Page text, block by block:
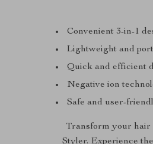
Convenient 3-in-1
Lightweight and
Quick and efficient
Negative ion
Safe and user-
Transform your hair
Styler. Experience